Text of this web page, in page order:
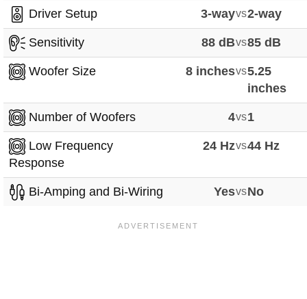
Driver Setup 3-wayvs2-way
Sensitivity 88 dBvs85 dB
Woofer Size 8 inchesvs5.25
inches
Number of Woofers 4vs1
Low Frequency
Response
24 Hzvs44 Hz
Bi-Amping and Bi-Wiring YesvsNo